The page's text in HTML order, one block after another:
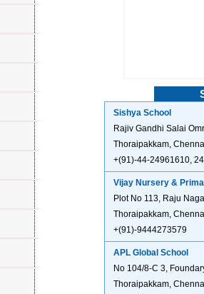
Sishya School
Rajiv Gandhi Salai
Thoraipakkam,
+(91)-44-24961610,
Vijay Nursery &
Plot No 113, Raju
Thoraipakkam,
+(91)-9444273579
APL Global School
No 104/8-C 3,
Thoraipakkam,